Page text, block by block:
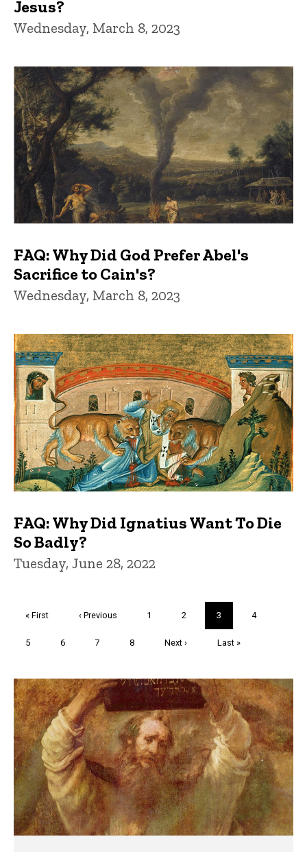
Jesus?
Wednesday, March 8, 2023
FAQ: Why Did God Prefer Abel's
Sacrifice to Cain's?
Wednesday, March 8, 2023
FAQ: Why Did Ignatius Want To Die
So Badly?
Tuesday, June 28, 2022
First
« First
Previous
‹ Previous Page
1 Page
2
Current
page
3 Page
4
Page
5 Page
6 Page
7 Page
8
Next
Next ›
Last
Last »
Trivia